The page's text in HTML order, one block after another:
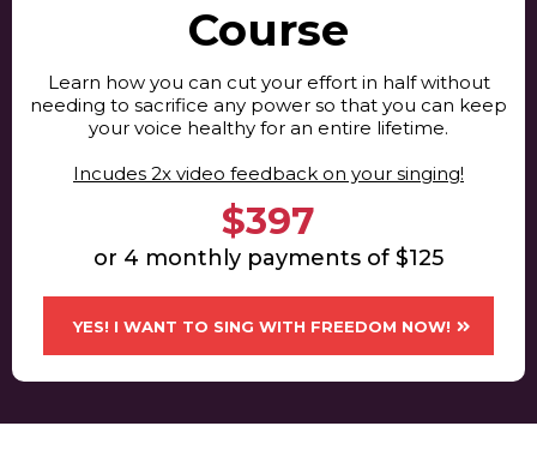
Course
Learn how you can cut your effort in half without
needing to sacrifice any power so that you can keep
your voice healthy for an entire lifetime.
​Incudes 2x video feedback on your singing!
$397
or 4 monthly payments of $125
YES! I WANT TO SING WITH FREEDOM NOW!